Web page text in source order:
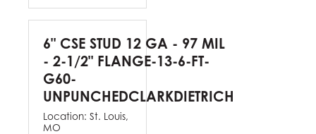
6" CSE STUD 12 GA - 97 MIL
- 2-1/2" FLANGE-13-6-FT-
G60-
UNPUNCHEDCLARKDIETRICH
Location: St. Louis,
MO